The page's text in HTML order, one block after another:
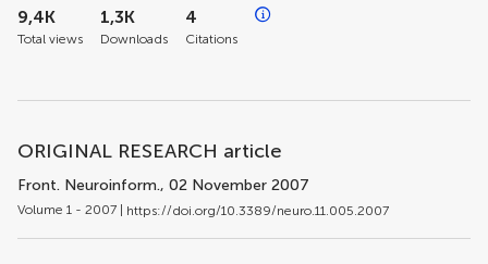
ORIGINAL RESEARCH article
Front. Neuroinform., 02 November 2007
Volume 1 - 2007 | https://doi.org/10.3389/neuro.11.005.2007
9,4K
Total views
1,3K
Downloads
4
Citations